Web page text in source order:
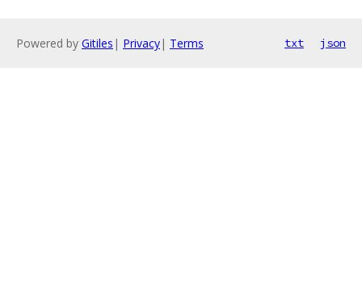
Powered by Gitiles | Privacy| Terms txt json